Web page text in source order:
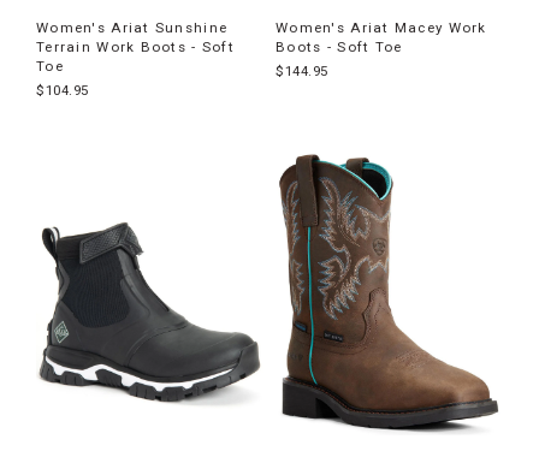
Women's Ariat Sunshine
Terrain Work Boots - Soft
Toe
$104.95
Women's Ariat Macey Work
Boots - Soft Toe
$144.95